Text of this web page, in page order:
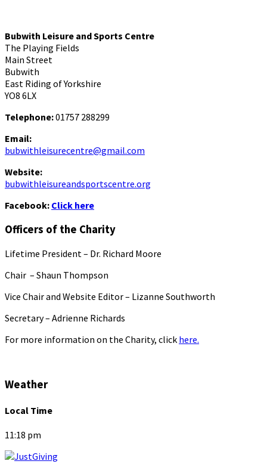
Bubwith Leisure and Sports Centre
The Playing Fields
Main Street
Bubwith
East Riding of Yorkshire
YO8 6LX
Telephone:01757 288299
Email:
bubwithleisurecentre@gmail.com
Website:
bubwithleisureandsportscentre.org
Facebook: Click here
Officers of the Charity
Lifetime President – Dr. Richard Moore
Chair – Shaun Thompson
Vice Chair and Website Editor – Lizanne Southworth
Secretary – Adrienne Richards
For more information on the Charity, click here.
Weather
Local Time
11:18 pm